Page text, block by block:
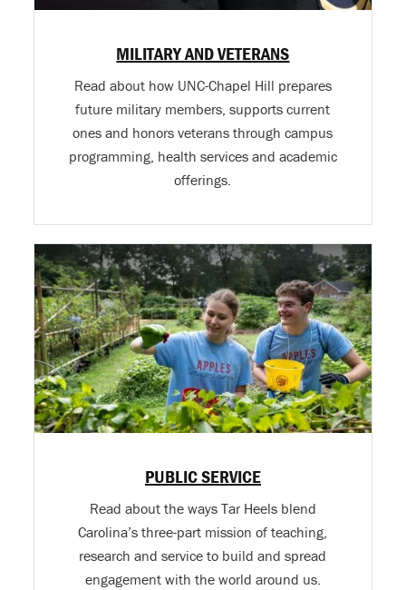
MILITARY AND VETERANS
Read about how UNC-Chapel Hill prepares
future military members, supports current
ones and honors veterans through campus
programming, health services and academic
offerings.
PUBLIC SERVICE
Read about the ways Tar Heels blend
Carolina’s three-part mission of teaching,
research and service to build and spread
engagement with the world around us.